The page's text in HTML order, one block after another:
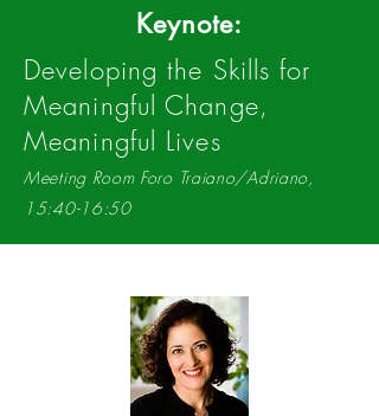
Keynote:
Developing the Skills for
Meaningful Change,
Meaningful Lives
Meeting Room Foro Traiano/Adriano,
15:40-16:50